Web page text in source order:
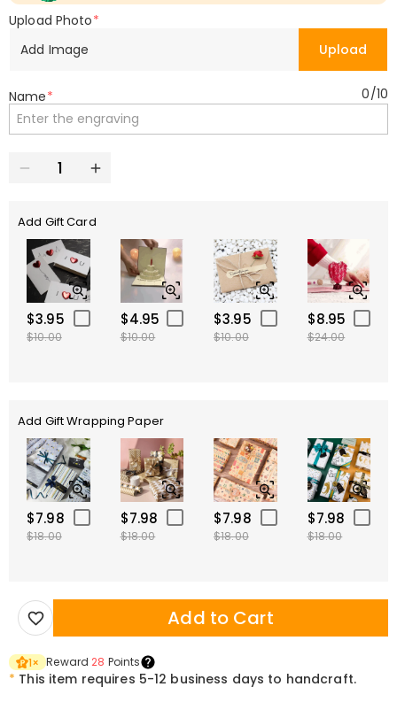
Upload Photo*
Add Image
Upload
Name* 0/10
Add Gift Card
$3.95
$10.00
$4.95
$10.00
$3.95
$10.00
$8.95
$24.00
Add Gift Wrapping Paper
$7.98
$18.00
$7.98
$18.00
$7.98
$18.00
$7.98
$18.00
Add to Cart
1× Reward 28 Points
* This item requires 5-12 business days to handcraft.